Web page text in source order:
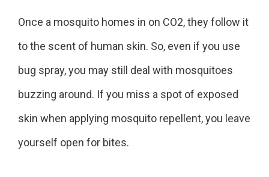
Once a mosquito homes in on CO2, they follow it
to the scent of human skin. So, even if you use
bug spray, you may still deal with mosquitoes
buzzing around. If you miss a spot of exposed
skin when applying mosquito repellent, you leave
yourself open for bites.